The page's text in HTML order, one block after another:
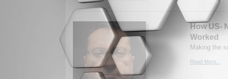
How US-
Worked
Making the
Read More...